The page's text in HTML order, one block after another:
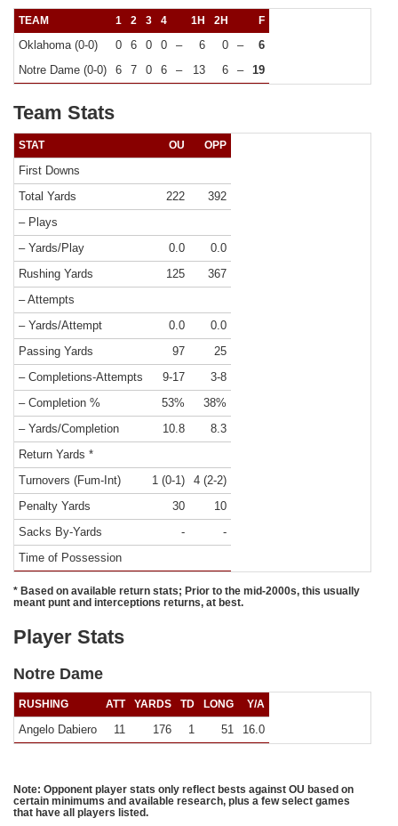
TEAM 1 2 3 4 1H 2H F
Oklahoma (0-0) 0 6 0 0 – 6 0 –
6
Notre Dame (0-0)
6 7 0 6 – 13 6 – 19
Team Stats
STAT OU OPP
First Downs
Total Yards
222
392
– Plays
– Yards/Play
0.0
0.0
Rushing Yards
125
367
– Attempts
– Yards/Attempt
0.0
0.0
Passing Yards
97
25
– Completions-Attempts
9-17
3-8
– Completion %
53%
38%
– Yards/Completion
10.8
8.3
Return Yards *
Turnovers (Fum-Int)
1 (0-1)
4 (2-2)
Penalty Yards
30
10
Sacks By-Yards
-
-
Time of Possession
* Based on available return stats; Prior to the mid-2000s, this usually
meant punt and interceptions returns, at best.
Player Stats
Notre Dame
RUSHING ATT YARDS TD LONG Y/A
Angelo Dabiero 11 176 1 51 16.0
Note: Opponent player stats only reflect bests against OU based on
certain minimums and available research, plus a few select games
that have all players listed.